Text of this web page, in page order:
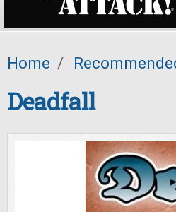
Home /
Deadfall